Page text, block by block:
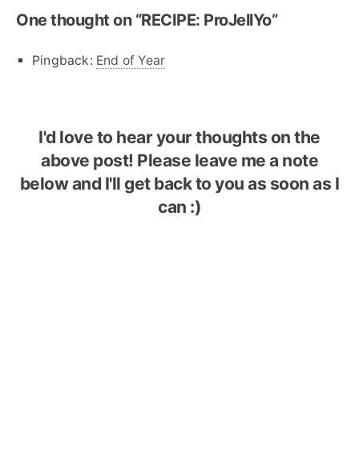
One thought on “RECIPE: ProJellYo”
Pingback: End of Year
I'd love to hear your thoughts on the
above post! Please leave me a note
below and I'll get back to you as soon as I
can :)